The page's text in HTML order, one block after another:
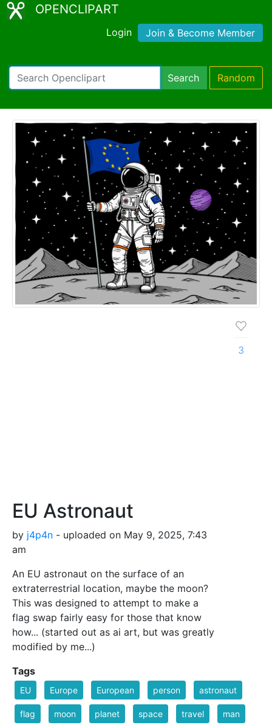
OPENCLIPART
Login Join & Become Member
Search Random
EU Astronaut
by j4p4n - uploaded on May 9, 2025, 7:43
am
An EU astronaut on the surface of an
extraterrestrial location, maybe the moon?
This was designed to attempt to make a
flag swap fairly easy for those that know
how... (started out as ai art, but was greatly
modified by me...)
3
Tags
EU Europe European person astronaut
flag moon planet space travel man